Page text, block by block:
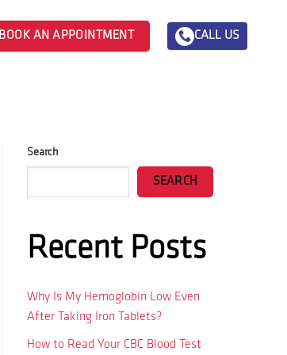
BOOK AN APPOINTMENT CALL US
Search
SEARCH
Recent Posts
Why Is My Hemoglobin Low Even
After Taking Iron Tablets?
How to Read Your CBC Blood Test